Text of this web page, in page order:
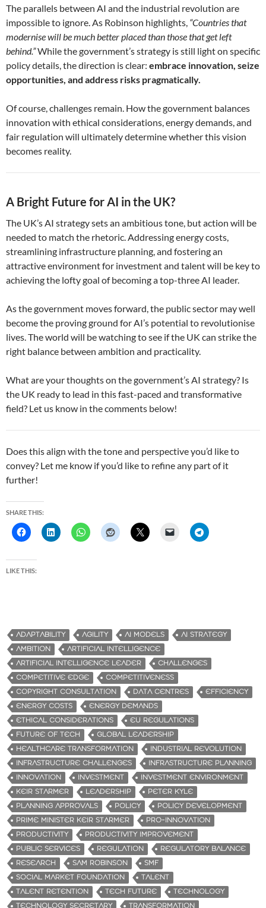
The parallels between AI and the industrial revolution are
impossible to ignore. As Robinson highlights, “Countries that
modernise will be much better placed than those that get left
behind.”While the government’s strategy is still light on specific
policy details, the direction is clear: embrace innovation, seize
opportunities, and address risks pragmatically.
Of course, challenges remain. How the government balances
innovation with ethical considerations, energy demands, and
fair regulation will ultimately determine whether this vision
becomes reality.
A Bright Future for AI in the UK?
The UK’s AI strategy sets an ambitious tone, but action will be
needed to match the rhetoric. Addressing energy costs,
streamlining infrastructure planning, and fostering an
attractive environment for investment and talent will be key to
achieving the lofty goal of becoming a top-three AI leader.
As the government moves forward, the public sector may well
become the proving ground for AI’s potential to revolutionise
lives. The world will be watching to see if the UK can strike the
right balance between ambition and practicality.
What are your thoughts on the government’s AI strategy? Is
the UK ready to lead in this fast-paced and transformative
field? Let us know in the comments below!
Does this align with the tone and perspective you’d like to
convey? Let me know if you’d like to refine any part of it
further!
SHARE THIS:
LIKE THIS:
ADAPTABILITY AGILITY AI MODELS
AI STRATEGY
AMBITION
ARTIFICIAL INTELLIGENCE
ARTIFICIAL INTELLIGENCE LEADER
CHALLENGES
COMPETITIVE EDGE
COMPETITIVENESS
COPYRIGHT CONSULTATION
DATA CENTRES
EFFICIENCY
ENERGY COSTS
ENERGY DEMANDS
ETHICAL CONSIDERATIONS
EU REGULATIONS
FUTURE OF TECH
GLOBAL LEADERSHIP
HEALTHCARE TRANSFORMATION
INDUSTRIAL REVOLUTION
INFRASTRUCTURE CHALLENGES
INFRASTRUCTURE PLANNING
INNOVATION
INVESTMENT
INVESTMENT ENVIRONMENT
KEIR STARMER
LEADERSHIP
PETER KYLE
PLANNING APPROVALS
POLICY
POLICY DEVELOPMENT
PRIME MINISTER KEIR STARMER
PRO-INNOVATION
PRODUCTIVITY
PRODUCTIVITY IMPROVEMENT
PUBLIC SERVICES
REGULATION
REGULATORY BALANCE
RESEARCH
SAM ROBINSON
SMF
SOCIAL MARKET FOUNDATION
TALENT
TALENT RETENTION
TECH FUTURE
TECHNOLOGY
TECHNOLOGY SECRETARY
TRANSFORMATION